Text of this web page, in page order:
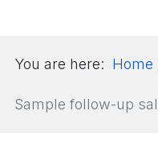
You are here: Home
Sample follow-up